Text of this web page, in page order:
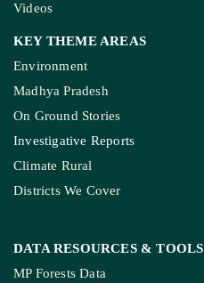
Videos
KEY THEME AREAS
Environment
Madhya Pradesh
On Ground Stories
Investigative Reports
Climate Rural
Districts We Cover
DATA RESOURCES & TOOLS
MP Forests Data